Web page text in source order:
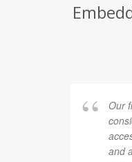
Our
and